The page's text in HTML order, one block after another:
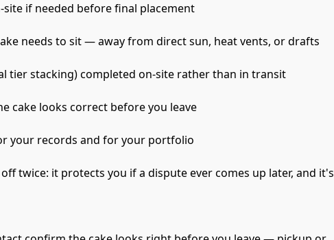
if needed before final placement
needs to sit — away from direct sun, heat vents, or drafts
tier stacking) completed on-site rather than in transit
cake looks correct before you leave
your records and for your portfolio
twice: it protects you if a dispute ever comes up later, and it's